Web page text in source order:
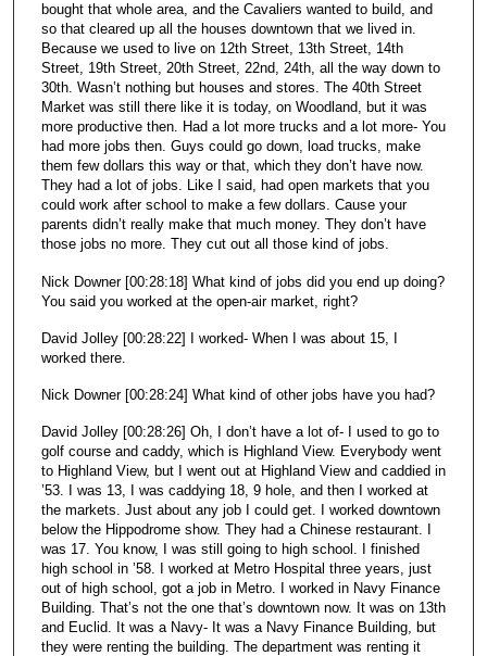
bought that whole area, and the Cavaliers wanted to build, and
so that cleared up all the houses downtown that we lived in.
Because we used to live on 12th Street, 13th Street, 14th
Street, 19th Street, 20th Street, 22nd, 24th, all the way down to
30th. Wasn’t nothing but houses and stores. The 40th Street
Market was still there like it is today, on Woodland, but it was
more productive then. Had a lot more trucks and a lot more- You
had more jobs then. Guys could go down, load trucks, make
them few dollars this way or that, which they don’t have now.
They had a lot of jobs. Like I said, had open markets that you
could work after school to make a few dollars. Cause your
parents didn’t really make that much money. They don’t have
those jobs no more. They cut out all those kind of jobs.
Nick Downer [00:28:18] What kind of jobs did you end up doing?
You said you worked at the open-air market, right?
David Jolley [00:28:22] I worked- When I was about 15, I
worked there.
Nick Downer [00:28:24] What kind of other jobs have you had?
David Jolley [00:28:26] Oh, I don’t have a lot of- I used to go to
golf course and caddy, which is Highland View. Everybody went
to Highland View, but I went out at Highland View and caddied in
’53. I was 13, I was caddying 18, 9 hole, and then I worked at
the markets. Just about any job I could get. I worked downtown
below the Hippodrome show. They had a Chinese restaurant. I
was 17. You know, I was still going to high school. I finished
high school in ’58. I worked at Metro Hospital three years, just
out of high school, got a job in Metro. I worked in Navy Finance
Building. That’s not the one that’s downtown now. It was on 13th
and Euclid. It was a Navy- It was a Navy Finance Building, but
they were renting the building. The department was renting it